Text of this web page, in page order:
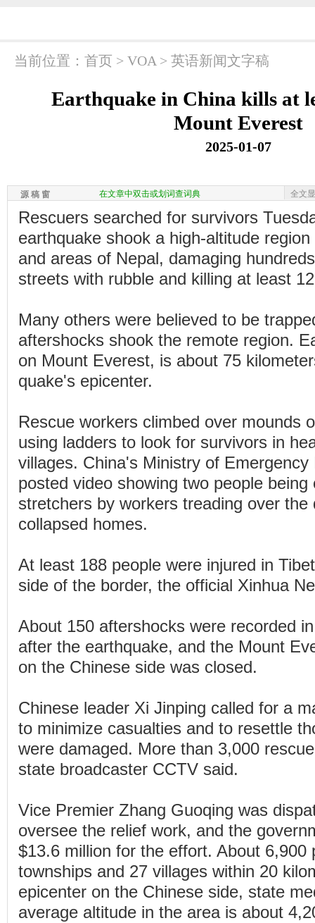
当前位置： 首页 > VOA > 英语新闻文字稿
Earthquake in China kills at
Mount Everest
2025-01-07
源 稿 窗 在文章中双击或划词查词典 全文
Rescuers searched for survivors
earthquake shook a high-altitude
and areas of Nepal, damaging
streets with rubble and killing at least
Many others were believed to be
aftershocks shook the remote region.
on Mount Everest, is about 75
quake's epicenter.
Rescue workers climbed over mounds
using ladders to look for survivors in
villages. China's Ministry of Emergency
posted video showing two people being
stretchers by workers treading over the
collapsed homes.
At least 188 people were injured in
side of the border, the official Xinhua
About 150 aftershocks were recorded
after the earthquake, and the Mount
on the Chinese side was closed.
Chinese leader Xi Jinping called for a
to minimize casualties and to resettle
were damaged. More than 3,000
state broadcaster CCTV said.
Vice Premier Zhang Guoqing was
oversee the relief work, and the
$13.6 million for the effort. About 6,900
townships and 27 villages within 20
epicenter on the Chinese side, state
average altitude in the area is about